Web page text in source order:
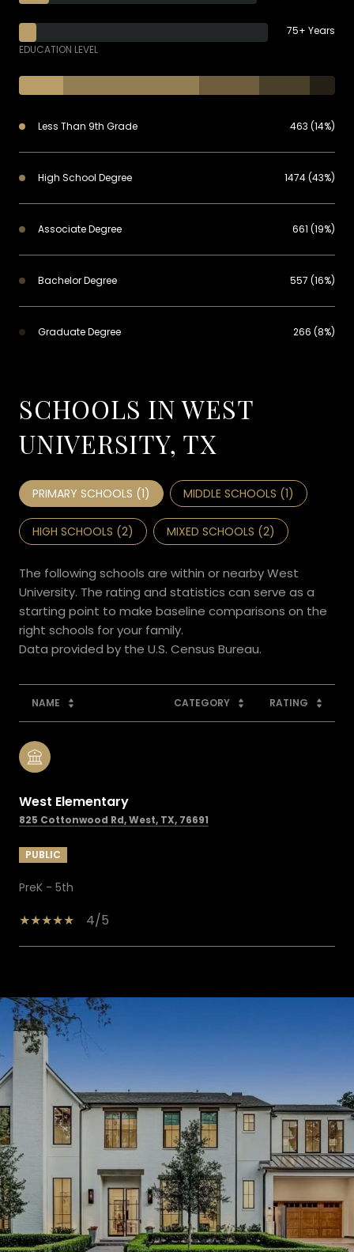
75+ Years
EDUCATION LEVEL
Less Than 9th Grade 463 (14%)
High School Degree 1474 (43%)
Associate Degree 661 (19%)
Bachelor Degree 557 (16%)
Graduate Degree 266 (8%)
SCHOOLS IN WEST
UNIVERSITY, TX
PRIMARY SCHOOLS (1) MIDDLE SCHOOLS (1)
HIGH SCHOOLS (2) MIXED SCHOOLS (2)
The following schools are within or nearby West
University. The rating and statistics can serve as a
starting point to make baseline comparisons on the
right schools for your family.
NAME CATEGORY RATING
West Elementary
825 Cottonwood Rd, West, TX, 76691
PUBLIC
PreK - 5th
4/5
SHOW MORE